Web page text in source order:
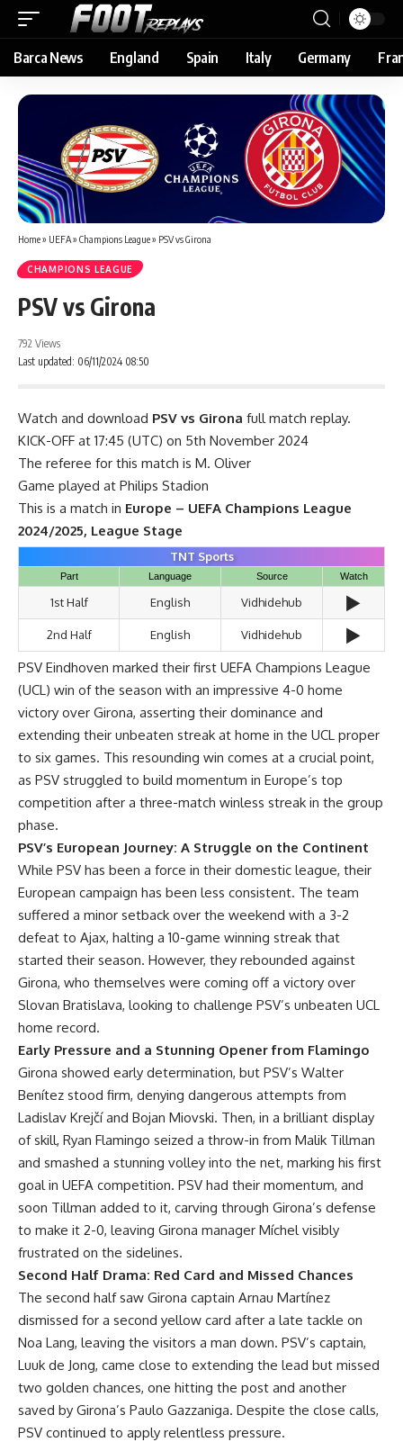
Barca News England Spain Italy Germany
Home» UEFA» Champions League» PSV vs Girona
CHAMPIONS LEAGUE
PSV vs Girona
Last updated: 06/11/2024 08:50
792 Views
Watch and download PSV vs Girona full match replay.
KICK-OFF at 17:45 (UTC) on 5th November 2024
The referee for this match is M. Oliver
Game played at Philips Stadion
This is a match in Europe – UEFA Champions League
2024/2025, League Stage
TNT Sports
Part Language Source Watch
1st Half English Vidhidehub ▶️
2nd Half English Vidhidehub ▶️
PSV Eindhoven marked their first UEFA Champions League
(UCL) win of the season with an impressive 4-0 home
victory over Girona, asserting their dominance and
extending their unbeaten streak at home in the UCL proper
to six games. This resounding win comes at a crucial point,
as PSV struggled to build momentum in Europe’s top
competition after a three-match winless streak in the group
phase.
PSV’s European Journey: A Struggle on the Continent
While PSV has been a force in their domestic league, their
European campaign has been less consistent. The team
suffered a minor setback over the weekend with a 3-2
defeat to Ajax, halting a 10-game winning streak that
started their season. However, they rebounded against
Girona, who themselves were coming off a victory over
Slovan Bratislava, looking to challenge PSV’s unbeaten UCL
home record.
Early Pressure and a Stunning Opener from Flamingo
Girona showed early determination, but PSV’s Walter
Benítez stood firm, denying dangerous attempts from
Ladislav Krejčí and Bojan Miovski. Then, in a brilliant display
of skill, Ryan Flamingo seized a throw-in from Malik Tillman
and smashed a stunning volley into the net, marking his first
goal in UEFA competition. PSV had their momentum, and
soon Tillman added to it, carving through Girona’s defense
to make it 2-0, leaving Girona manager Míchel visibly
frustrated on the sidelines.
Second Half Drama: Red Card and Missed Chances
The second half saw Girona captain Arnau Martínez
dismissed for a second yellow card after a late tackle on
Noa Lang, leaving the visitors a man down. PSV’s captain,
Luuk de Jong, came close to extending the lead but missed
two golden chances, one hitting the post and another
saved by Girona’s Paulo Gazzaniga. Despite the close calls,
PSV continued to apply relentless pressure.